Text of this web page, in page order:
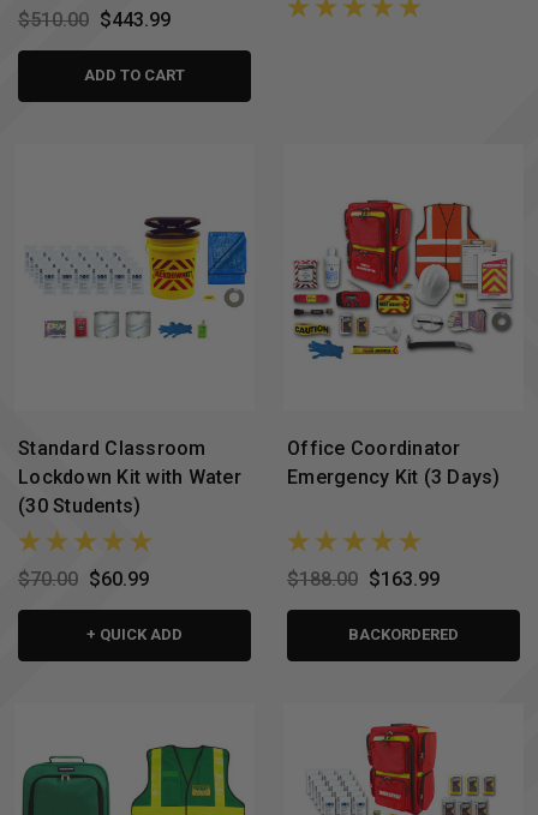
$510.00 $443.99
ADD TO CART
Standard Classroom
Lockdown Kit with Water
(30 Students)
$70.00 $60.99
+ QUICK ADD
Office Coordinator
Emergency Kit (3 Days)
$188.00 $163.99
BACKORDERED